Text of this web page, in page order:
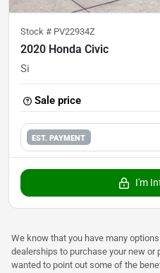
Stock # PV22934Z
2020 Honda Civic
Si
Sale price
EST. PAYMENT
I'm
We know that you have many
dealerships to purchase your new
wanted to point out some of the